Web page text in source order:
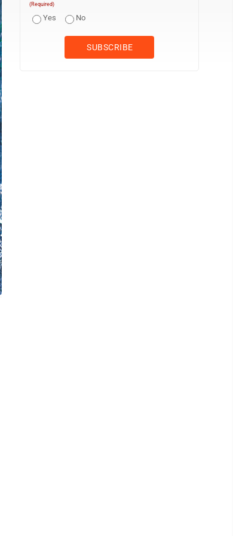
(Required)
Yes No